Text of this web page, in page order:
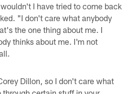
I have tried to come back
"I don't care what anybody
the one thing about me. I
thinks about me. I'm not
Dillon, so I don't care what